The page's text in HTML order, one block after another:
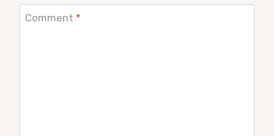
Comment *